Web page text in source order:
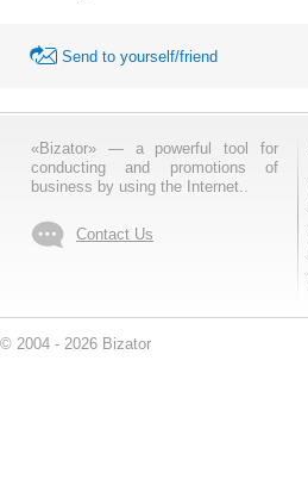
Send to yourself/friend
«Bizator» — a powerful tool for
conducting and promotions of
business by using the Internet..
Contact Us
© 2004 - 2026 Bizator